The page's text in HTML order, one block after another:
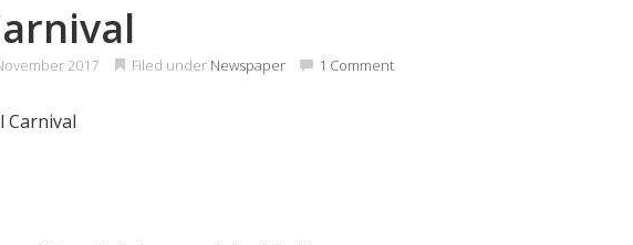
2017 Filed under Newspaper 1 Comment
Carnival